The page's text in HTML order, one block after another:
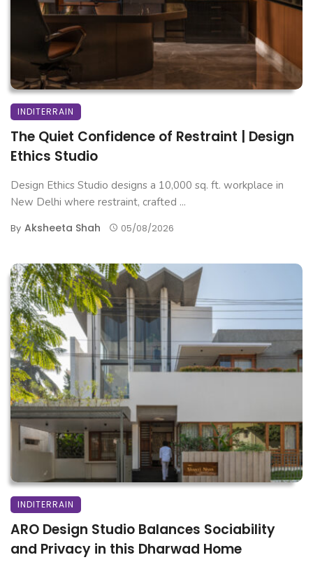
INDITERRAIN
The Quiet Confidence of Restraint | Design
Ethics Studio
Design Ethics Studio designs a 10,000 sq. ft. workplace in
New Delhi where restraint, crafted ...
By Aksheeta Shah 05/08/2026
INDITERRAIN
ARO Design Studio Balances Sociability
and Privacy in this Dharwad Home